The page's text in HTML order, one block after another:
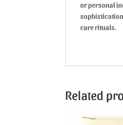
or personal
care rituals.
Related